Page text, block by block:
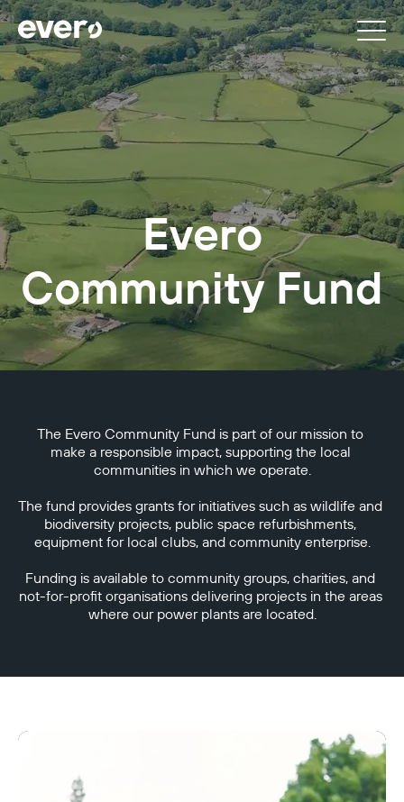
Evero
Community Fund
The Evero Community Fund is part of our mission to
make a responsible impact, supporting the local
communities in which we operate.
The fund provides grants for initiatives such as wildlife and
biodiversity projects, public space refurbishments,
equipment for local clubs, and community enterprise.
Funding is available to community groups, charities, and
not-for-profit organisations delivering projects in the areas
where our power plants are located.